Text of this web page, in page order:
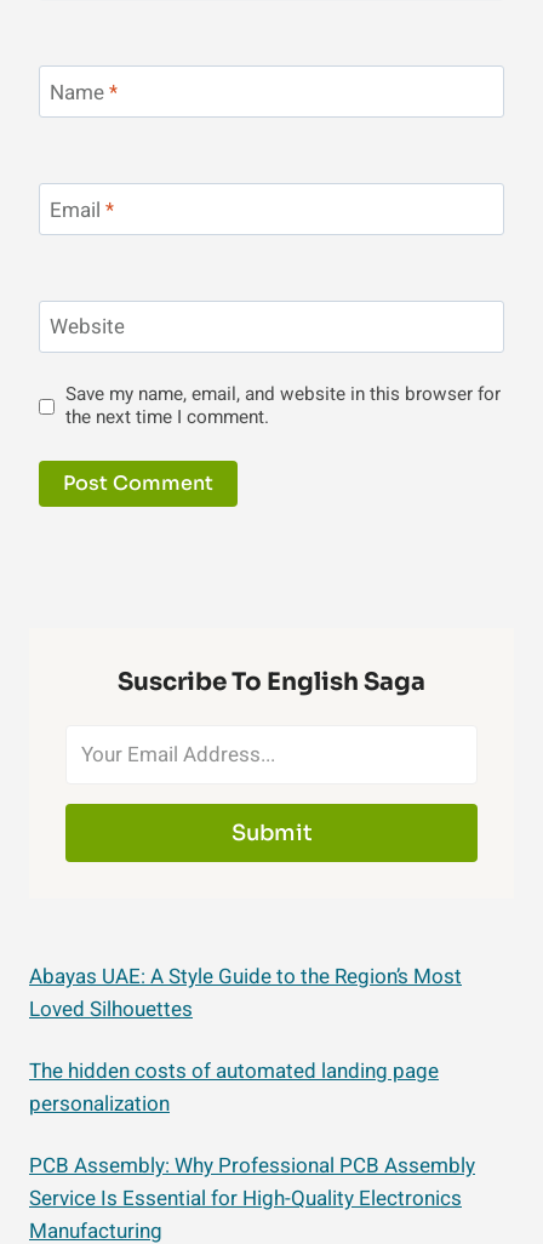
Name*
Email *
Website
Save my name, email, and website in this browser for
the next time I comment.
Suscribe To English Saga
Submit
Abayas UAE: A Style Guide to the Region’s Most
Loved Silhouettes
The hidden costs of automated landing page
personalization
PCB Assembly: Why Professional PCB Assembly
Service Is Essential for High-Quality Electronics
Manufacturing